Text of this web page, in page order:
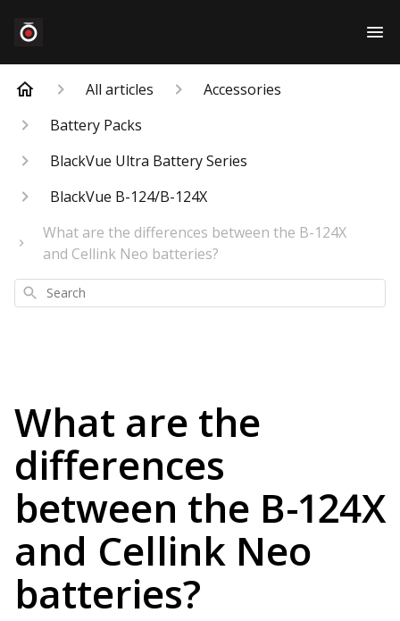
All articles
Accessories
Battery Packs
BlackVue Ultra Battery Series
BlackVue B-124/B-124X
What are the differences between the B-124X
and Cellink Neo batteries?
Search
What are the
differences
between the B-124X
and Cellink Neo
batteries?